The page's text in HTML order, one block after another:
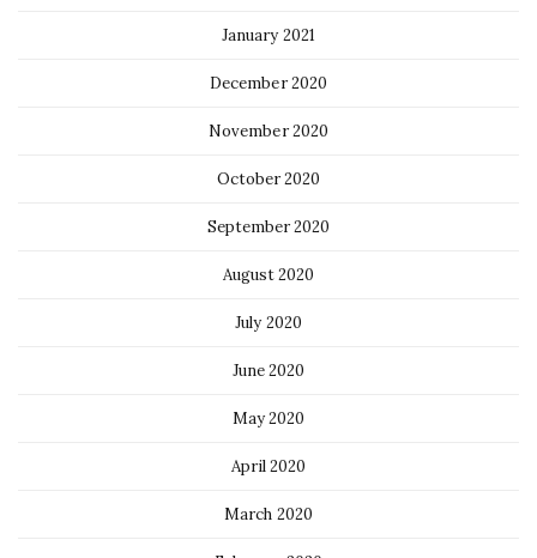
January 2021
December 2020
November 2020
October 2020
September 2020
August 2020
July 2020
June 2020
May 2020
April 2020
March 2020